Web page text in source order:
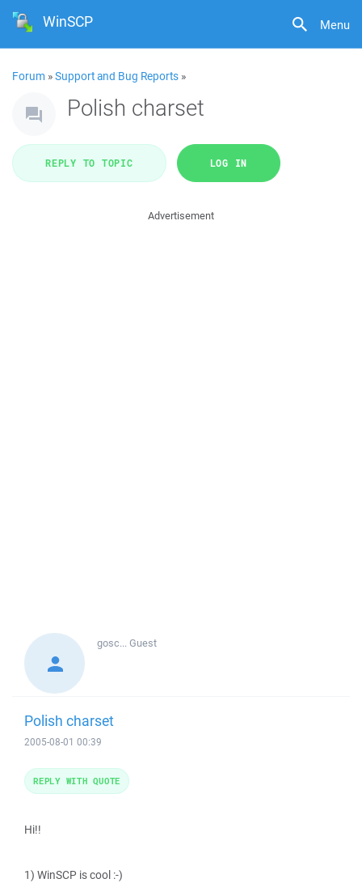
Menu
WinSCP
Forum »Support and Bug Reports »
Polish charset
REPLY TO TOPIC LOG IN
Advertisement
gosc...Guest
Polish charset
2005-08-01 00:39
Hi!!
1) WinSCP is cool :-)
REPLY WITH QUOTE